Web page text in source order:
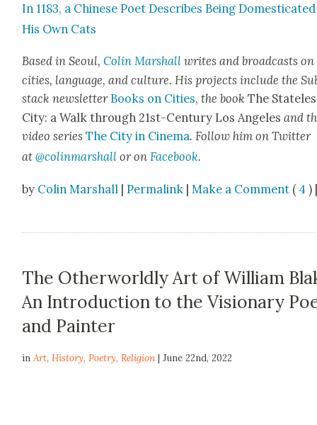
In 1183, a Chi­nese Poet Describes Being
His Own Cats
Based in Seoul,Col­in Marshall writes and broad­casts on
cities, lan­guage, and cul­ture. His projects include the
stack newslet­ter Books on Cities, the bookThe
City: a Walk through 21st-Cen­tu­ry Los Ange­lesand
video seriesThe City in Cin­e­ma. Fol­low him on Twit­ter
at@colinmarshall or onFace­book.
by Colin Marshall |Permalink | Make a Comment ( 4 )
The Otherworldly Art of William
An Introduction to the Visionary
and Painter
inArt,History,Poetry,Religion | June 22nd, 2022